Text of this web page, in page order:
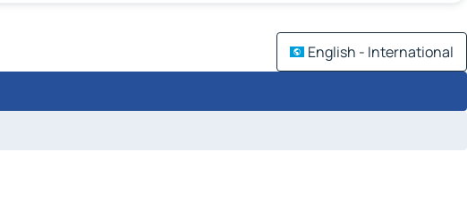
English - International